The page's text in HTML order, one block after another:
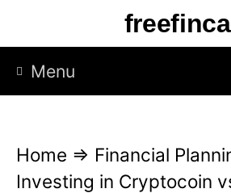
p
Menu
Home ⇒ Financial
Investing in Cryptocoin